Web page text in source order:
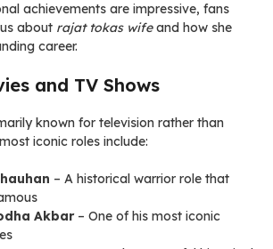
achievements are impressive, fans
about rajat tokas wifeand how she
career.
and TV Shows
known for television rather than
iconic roles include:
– A historical warrior role that
Akbar– One of his most iconic